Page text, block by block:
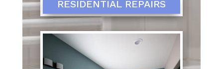
RESIDENTIAL REPAIRS